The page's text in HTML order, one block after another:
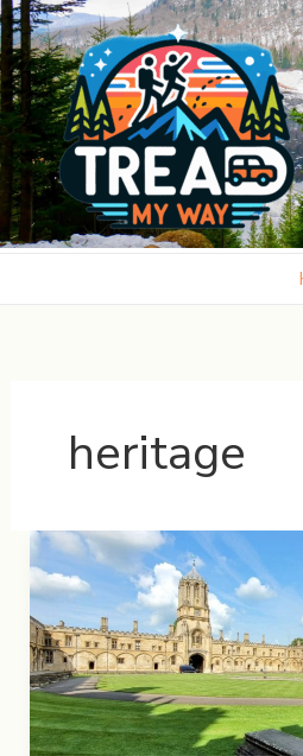
Skip
to
content
heritage